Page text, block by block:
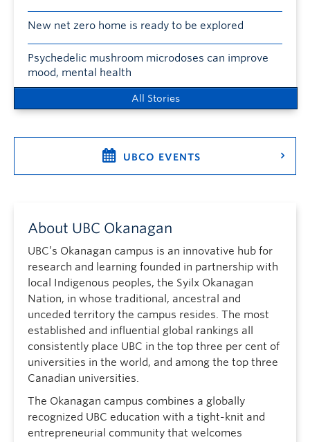
New net zero home is ready to be explored
Psychedelic mushroom microdoses can improve
mood, mental health
All Stories
UBCO EVENTS
About UBC Okanagan
UBC’s Okanagan campus is an innovative hub for
research and learning founded in partnership with
local Indigenous peoples, the Syilx Okanagan
Nation, in whose traditional, ancestral and
unceded territory the campus resides. The most
established and influential global rankings all
consistently place UBC in the top three per cent of
universities in the world, and among the top three
Canadian universities.
The Okanagan campus combines a globally
recognized UBC education with a tight-knit and
entrepreneurial community that welcomes